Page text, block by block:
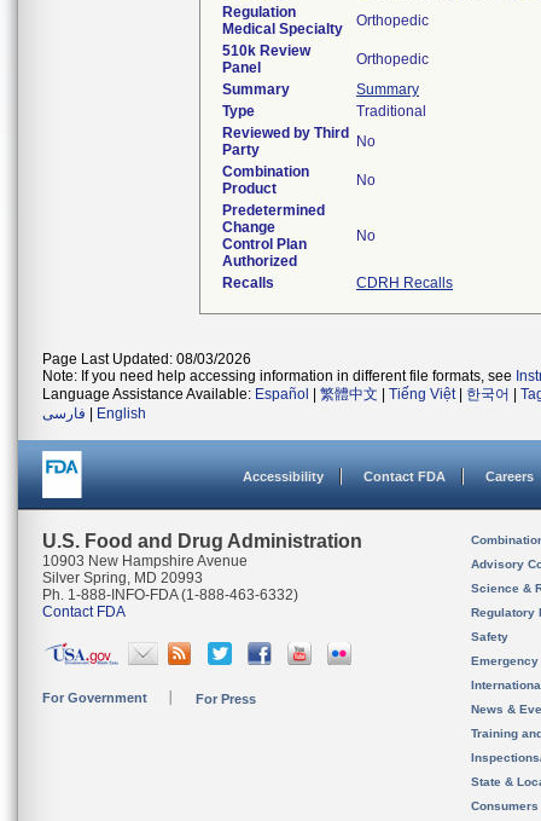
Regulation
Medical Specialty
Orthopedic
510k Review
Panel
Orthopedic
Summary
Summary
Type
Traditional
Reviewed by Third
Party
No
Combination
Product
No
Predetermined
Change
Control Plan
Authorized
No
Recalls CDRH Recalls
Page Last Updated: 08/03/2026
Note: If you need help accessing information in different file formats, see
Language Assistance Available: Español 繁體中文 Tiếng Việt| 한국어
فارسی
English
Accessibility Contact FDA Careers
U.S. Food and Drug Administration
10903 New Hampshire Avenue
Silver Spring, MD 20993
Ph. 1-888-INFO-FDA (1-888-463-6332)
Contact FDA
For Government For Press
Advisory
Science &
Regulatory
Safety
News &
Training
State &
Consumers